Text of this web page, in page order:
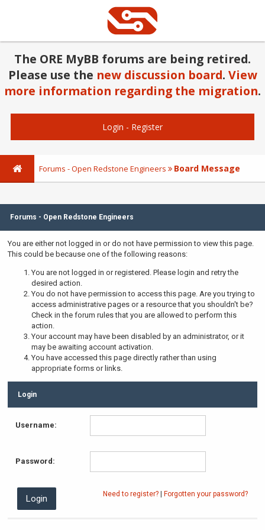
The ORE MyBB forums are being retired.
Please use the new discussion board. View
more information regarding the migration.
Login - Register
Forums - Open Redstone Engineers Board Message
Forums - Open Redstone Engineers
You are either not logged in or do not have permission to view this page.
This could be because one of the following reasons:
You are not logged in or registered. Please login and retry the
desired action.
You do not have permission to access this page. Are you trying to
access administrative pages or a resource that you shouldn't be?
Check in the forum rules that you are allowed to perform this
action.
Your account may have been disabled by an administrator, or it
may be awaiting account activation.
You have accessed this page directly rather than using
appropriate forms or links.
Login
Username:
Password:
Need to register? Forgotten your password?